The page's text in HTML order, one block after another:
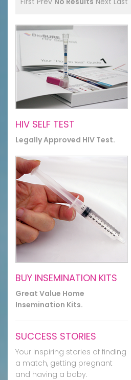
HIV SELF TEST
Legally Approved HIV Test.
BUY INSEMINATION KITS
Great Value Home
Insemination Kits.
SUCCESS STORIES
Your inspiring stories of finding
a match, getting pregnant
and having a baby.